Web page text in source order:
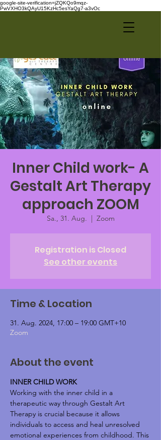
google-site-verification=jZQKQo9mqz-
PwVXHO3kQAyU15KzHc5esYaQg7-a3vOc
Inner Child work- A
Gestalt Art Therapy
approach ZOOM
Sa., 31. Aug.
  |
Zoom
Registration is Closed
See other events
Time & Location
31. Aug. 2024, 17:00 – 19:00 GMT+10
Zoom
About the event
INNER CHILD WORK
Working with the inner child in a
therapeutic way through Gestalt Art
Therapy is crucial because it allows
individuals to access and heal unresolved
emotional experiences from childhood. This